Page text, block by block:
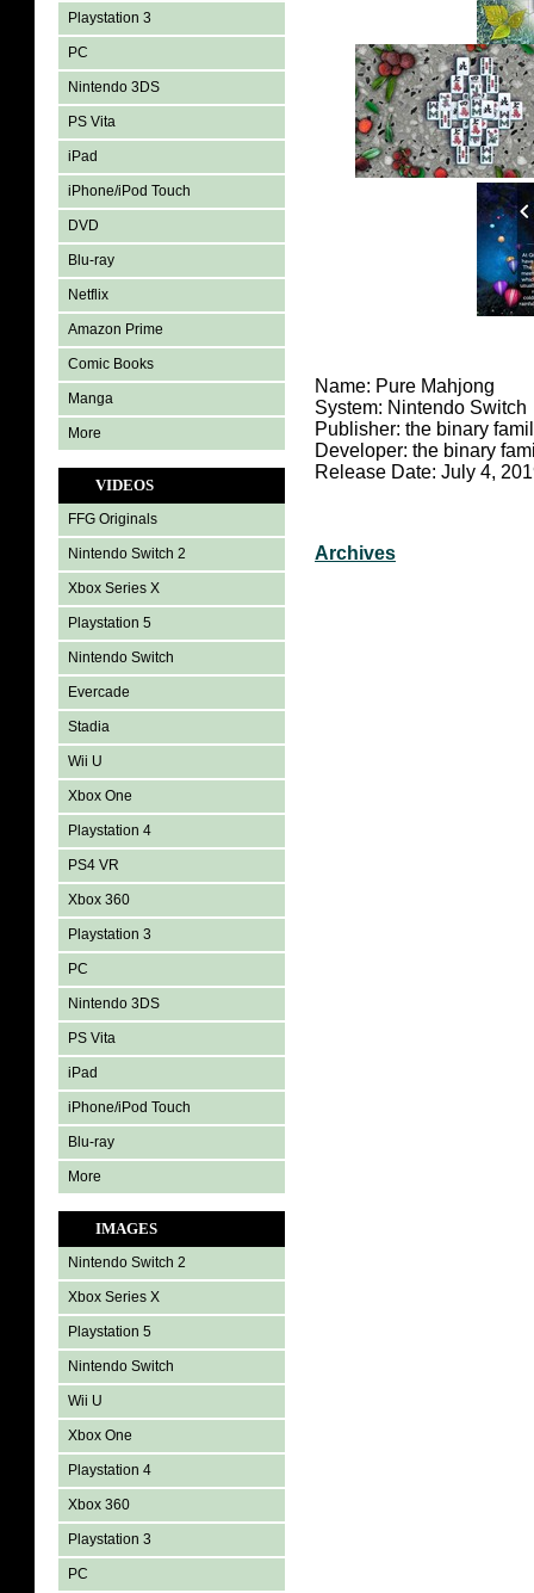
Playstation 3
PC
Nintendo 3DS
PS Vita
iPad
iPhone/iPod Touch
DVD
Blu-ray
Netflix
Amazon Prime
Comic Books
Manga
More
VIDEOS
FFG Originals
Nintendo Switch 2
Xbox Series X
Playstation 5
Nintendo Switch
Evercade
Stadia
Wii U
Xbox One
Playstation 4
PS4 VR
Xbox 360
Playstation 3
PC
Nintendo 3DS
PS Vita
iPad
iPhone/iPod Touch
Blu-ray
More
IMAGES
Nintendo Switch 2
Xbox Series X
Playstation 5
Nintendo Switch
Wii U
Xbox One
Playstation 4
Xbox 360
Playstation 3
PC
Name: Pure Mahjong
System: Nintendo Switch
Publisher: the binary
Developer: the binary
Release Date: July 4,
Archives